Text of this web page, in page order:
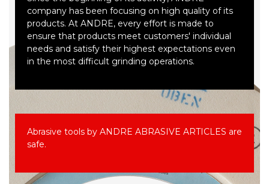
company has been focusing on high quality of its
products. At ANDRE, every effort is made to
ensure that products meet customers' individual
needs and satisfy their highest expectations even
in the most difficult grinding operations.
Abrasive tools by ANDRE ABRASIVE ARTICLES are
safe.